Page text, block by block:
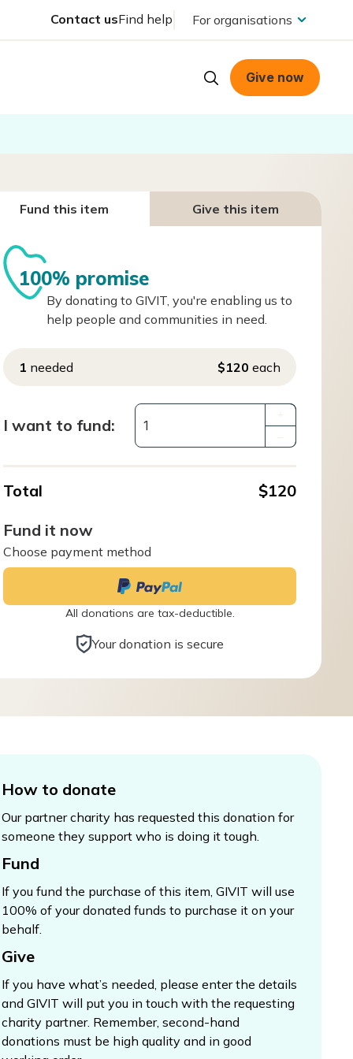
Contact usFind help For organisations
Give now
Fund this item Give this item
100% promise
By donating to GIVIT, you're enabling us to
help people and communities in need.
1 needed $120 each
I want to fund:
Total
$120
Fund it now
Choose payment method
All donations are tax-deductible.
Your donation is secure
How to donate
Our partner charity has requested this donation for
someone they support who is doing it tough.
Fund
If you fund the purchase of this item, GIVIT will use
100% of your donated funds to purchase it on your
behalf.
Give
If you have what’s needed, please enter the details
and GIVIT will put you in touch with the requesting
charity partner. Remember, second-hand
donations must be high quality and in good